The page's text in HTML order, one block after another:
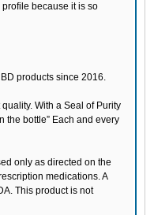
because it is so
products since 2016.
With a Seal of Purity
the bottle” Each and every
only as directed on the
medications. A
This product is not